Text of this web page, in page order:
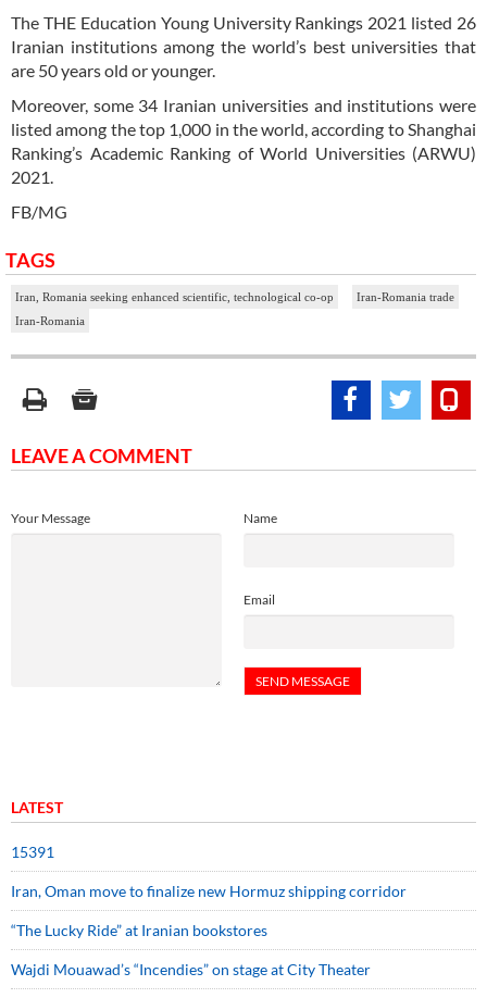
The THE Education Young University Rankings 2021 listed 26
Iranian institutions among the world’s best universities that
are 50 years old or younger.
Moreover, some 34 Iranian universities and institutions were
listed among the top 1,000 in the world, according to Shanghai
Ranking’s Academic Ranking of World Universities (ARWU)
2021.
FB/MG
TAGS
Iran, Romania seeking enhanced scientific, technological co-op
Iran-Romania trade
Iran-Romania
LEAVE A COMMENT
Name
Email
Your Message
LATEST
15391
Iran, Oman move to finalize new Hormuz shipping corridor
“The Lucky Ride” at Iranian bookstores
Wajdi Mouawad’s “Incendies” on stage at City Theater